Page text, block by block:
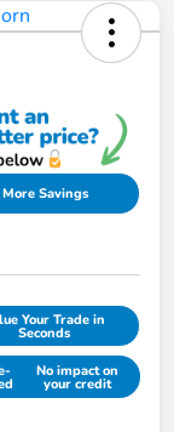
Savings
Your Trade in
Seconds
No impact on
your credit